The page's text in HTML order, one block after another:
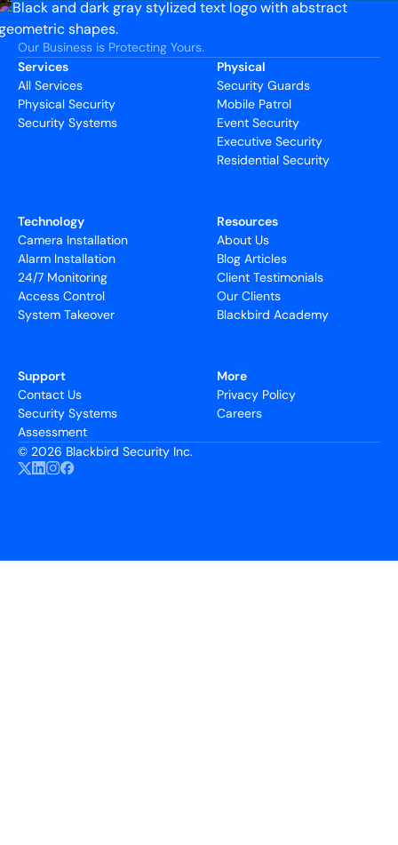
Our Business is Protecting Yours.
Services
All Services
Physical Security
Security Systems
Physical
Security Guards
Mobile Patrol
Event Security
Executive Security
Residential Security
Technology
Camera Installation
Alarm Installation
24/7 Monitoring
Access Control
System Takeover
Resources
About Us
Blog Articles
Client Testimonials
Our Clients
Blackbird Academy
Support
Contact Us
Security Systems
Assessment
More
Privacy Policy
Careers
© 2026 Blackbird Security Inc.